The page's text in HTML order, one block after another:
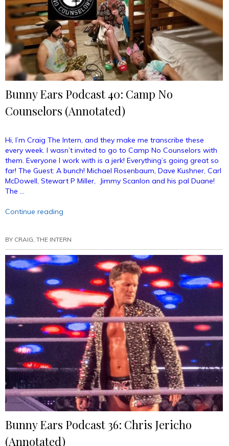
Bunny Ears Podcast 40: Camp No
Counselors (Annotated)
Hi, I’m Craig The Intern, and they make me transcribe these
every week. I wasn’t invited to go to Camp No Counselors with
them. Everyone I work with is a jerk! Everything’s going great so
far! The Guest: A bunch! Michael Rosenbaum, Dave Kushner, Carl
McDowell, Stewart P Miller, Jimmy Scanlon and his pal Duane!
The …
Continue reading
40:
Camp
No
Counselors
(Annotated)”
BY CRAIG, THE INTERN
Bunny Ears Podcast 36: Chris Jericho
(Annotated)